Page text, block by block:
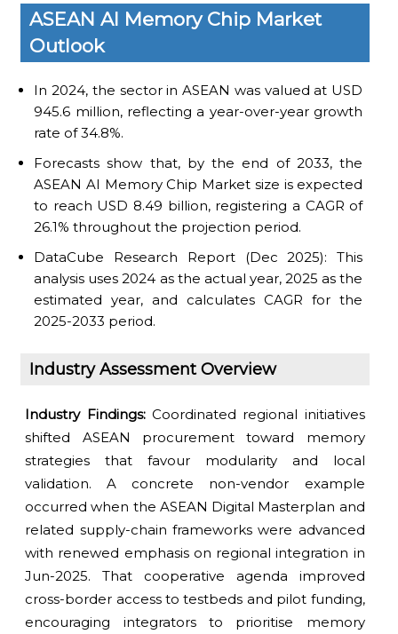
ASEAN AI Memory Chip Market
Outlook
In 2024, the sector in ASEAN was valued at USD
945.6 million, reflecting a year-over-year growth
rate of 34.8%.
Forecasts show that, by the end of 2033, the
ASEAN AI Memory Chip Market size is expected
to reach USD 8.49 billion, registering a CAGR of
26.1% throughout the projection period.
DataCube Research Report (Dec 2025): This
analysis uses 2024 as the actual year, 2025 as the
estimated year, and calculates CAGR for the
2025-2033 period.
Industry Assessment Overview
Industry Findings: Coordinated regional initiatives
shifted ASEAN procurement toward memory
strategies that favour modularity and local
validation. A concrete non-vendor example
occurred when the ASEAN Digital Masterplan and
related supply-chain frameworks were advanced
with renewed emphasis on regional integration in
Jun-2025. That cooperative agenda improved
cross-border access to testbeds and pilot funding,
encouraging integrators to prioritise memory